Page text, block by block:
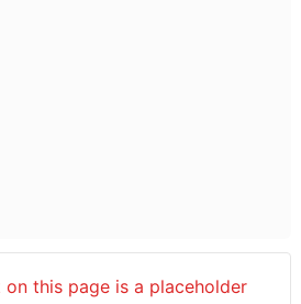
on this page is a placeholder